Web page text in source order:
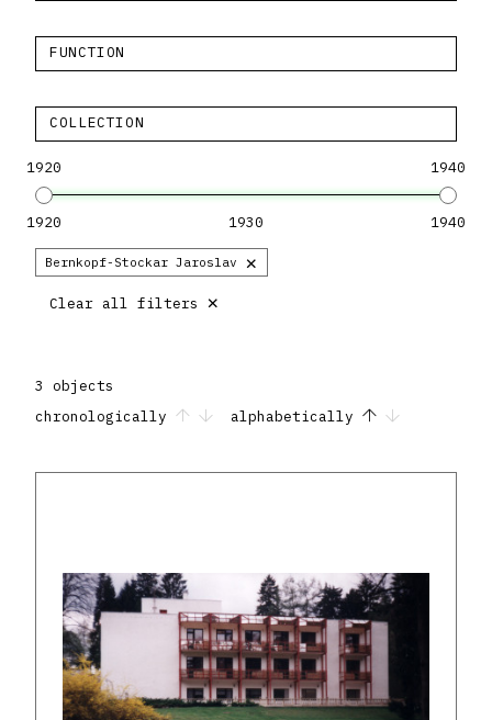
FUNCTION
COLLECTION
1920 1940
1920 1930 1940
Bernkopf-Stockar Jaroslav ×
Clear all filters ×
3 objects
chronologically
alphabetically